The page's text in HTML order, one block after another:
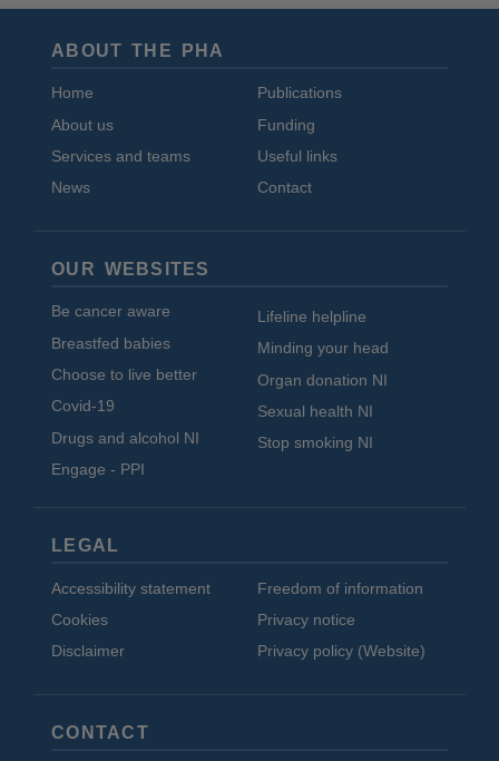
ABOUT THE PHA
Home
About us
Services and teams
News
Publications
Funding
Useful links
Contact
OUR WEBSITES
Be cancer aware
Breastfed babies
Choose to live better
Covid-19
Drugs and alcohol NI
Engage - PPI
Lifeline helpline
Minding your head
Organ donation NI
Sexual health NI
Stop smoking NI
LEGAL
Accessibility statement
Cookies
Disclaimer
Freedom of information
Privacy notice
Privacy policy (Website)
CONTACT